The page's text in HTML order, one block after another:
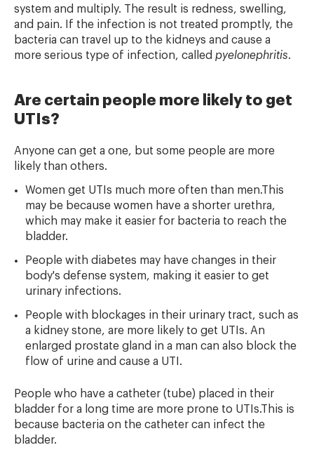
system and multiply. The result is redness, swelling,
and pain. If the infection is not treated promptly, the
bacteria can travel up to the kidneys and cause a
more serious type of infection, called pyelonephritis.
Are certain people more likely to get
UTIs?
Anyone can get a one, but some people are more
likely than others.
Women get UTIs much more often than men.This
may be because women have a shorter urethra,
which may make it easier for bacteria to reach the
bladder.
People with diabetes may have changes in their
body's defense system, making it easier to get
urinary infections.
People with blockages in their urinary tract, such as
a kidney stone, are more likely to get UTIs. An
enlarged prostate gland in a man can also block the
flow of urine and cause a UTI.
People who have a catheter (tube) placed in their
bladder for a long time are more prone to UTIs.This is
because bacteria on the catheter can infect the
bladder.